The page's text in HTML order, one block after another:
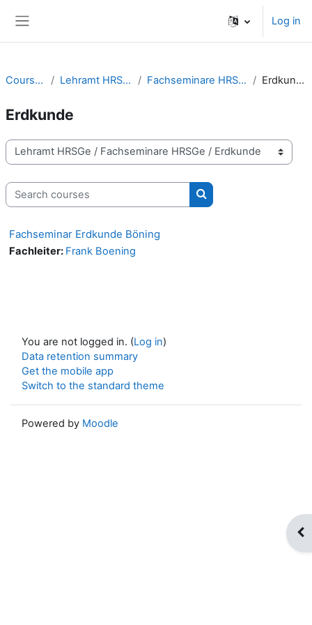
Log in
Courses Lehramt HRSGe Fachseminare HRSGe Erdkunde
Erdkunde
Course categories
Search courses
Search courses
Fachseminar Erdkunde Böning
Fachleiter: Frank Boening
You are not logged in. (Log in)
Data retention summary
Get the mobile app
Switch to the standard theme
Powered by Moodle